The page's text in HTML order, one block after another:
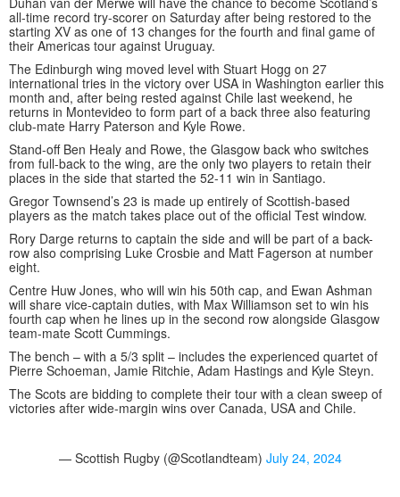
all-time record try-scorer on Saturday after being restored to the
starting XV as one of 13 changes for the fourth and final game of
their Americas tour against Uruguay.
The Edinburgh wing moved level with Stuart Hogg on 27
international tries in the victory over USA in Washington earlier this
month and, after being rested against Chile last weekend, he
returns in Montevideo to form part of a back three also featuring
club-mate Harry Paterson and Kyle Rowe.
Stand-off Ben Healy and Rowe, the Glasgow back who switches
from full-back to the wing, are the only two players to retain their
places in the side that started the 52-11 win in Santiago.
Gregor Townsend’s 23 is made up entirely of Scottish-based
players as the match takes place out of the official Test window.
Rory Darge returns to captain the side and will be part of a back-
row also comprising Luke Crosbie and Matt Fagerson at number
eight.
Centre Huw Jones, who will win his 50th cap, and Ewan Ashman
will share vice-captain duties, with Max Williamson set to win his
fourth cap when he lines up in the second row alongside Glasgow
team-mate Scott Cummings.
The bench – with a 5/3 split – includes the experienced quartet of
Pierre Schoeman, Jamie Ritchie, Adam Hastings and Kyle Steyn.
The Scots are bidding to complete their tour with a clean sweep of
victories after wide-margin wins over Canada, USA and Chile.
— Scottish Rugby (@Scotlandteam) July 24, 2024